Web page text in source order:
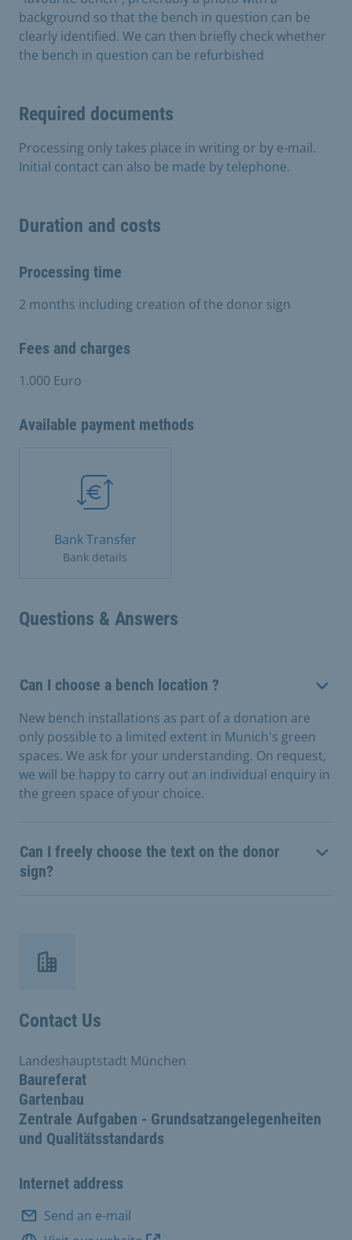
background so that the bench in question can be
clearly identified. We can then briefly check whether
the bench in question can be refurbished
Required documents
Processing only takes place in writing or by e-mail.
Initial contact can also be made by telephone.
Duration and costs
Processing time
2 months including creation of the donor sign
Fees and charges
1.000 Euro
Available payment methods
Bank Transfer
Bank details
Questions & Answers
Can I choose a bench location ?
New bench installations as part of a donation are
only possible to a limited extent in Munich's green
spaces. We ask for your understanding. On request,
we will be happy to carry out an individual enquiry in
the green space of your choice.
Can I freely choose the text on the donor
sign?
Contact Us
Baureferat
Gartenbau
Zentrale Aufgaben - Grundsatzangelegenheiten
und Qualitätsstandards
Landeshauptstadt München
Internet address
Send an e-mail